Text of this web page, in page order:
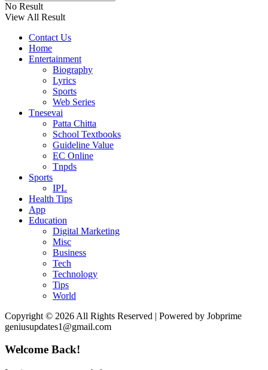
No Result
View All Result
Contact Us
Home
Entertainment
Biography
Lyrics
Sports
Web Series
Tnesevai
Patta Chitta
School Textbooks
Guideline Value
EC Online
Tnpds
Sports
IPL
Health Tips
App
Education
Digital Marketing
Misc
Business
Tech
Technology
Tips
World
Copyright © 2026 All Rights Reserved | Powered by Jobprime
geniusupdates1@gmail.com
Welcome Back!